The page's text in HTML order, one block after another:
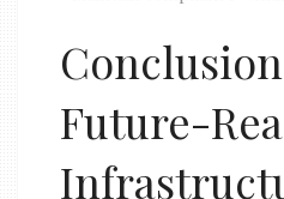
Future-